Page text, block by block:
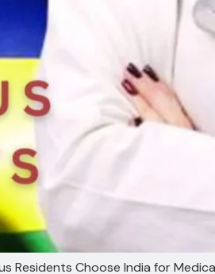
Residents Choose India for